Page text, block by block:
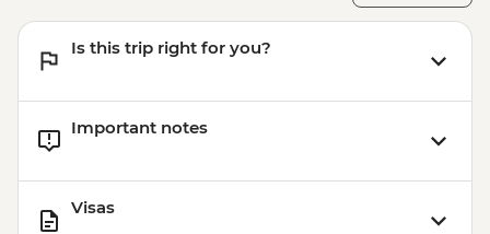
Is this trip right for you?
Important notes
Visas